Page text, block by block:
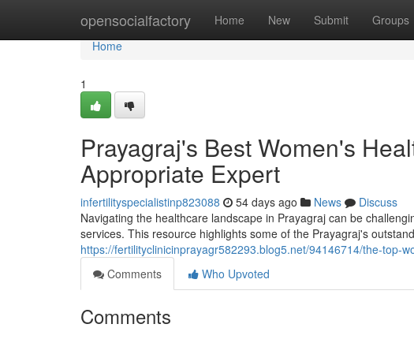
opensocialfactory Home New Submit Groups
Home
Home
1
Prayagraj's Best Women's
Appropriate Expert
infertilityspecialistinp823088 54 days ago News
Discuss
Navigating the healthcare landscape in Prayagraj can be
services. This resource highlights some of the Prayagraj's
https://fertilityclinicinprayagr582293.blog5.net/94146714/the-top-
Comments
Who Upvoted
Comments